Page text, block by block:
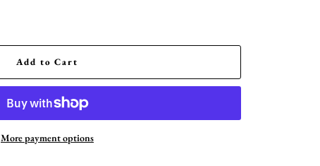
Add to Cart
More payment options